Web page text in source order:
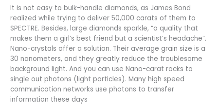
It is not easy to bulk-handle diamonds, as James Bond
realized while trying to deliver 50,000 carats of them to
SPECTRE. Besides, large diamonds sparkle, “a quality that
makes them a girl’s best friend but a scientist’s headache”.
Nano-crystals offer a solution. Their average grain size is a
30 nanometers, and they greatly reduce the troublesome
background light. And you can use Nano-carat rocks to
single out photons (light particles). Many high speed
communication networks use photons to transfer
information these days